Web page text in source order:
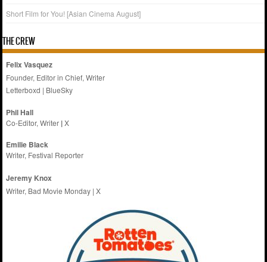
Short Film for You! [Asian Cinema August]
THE CREW
Felix Vasquez
Founder, Editor in Chief, Writer
Letterboxd | BlueSky
Phil Hall
Co-Editor, Writer |X
Emilie Black
Writer, Festival Reporter
Jeremy Knox
Writer, Bad Movie Monday |X